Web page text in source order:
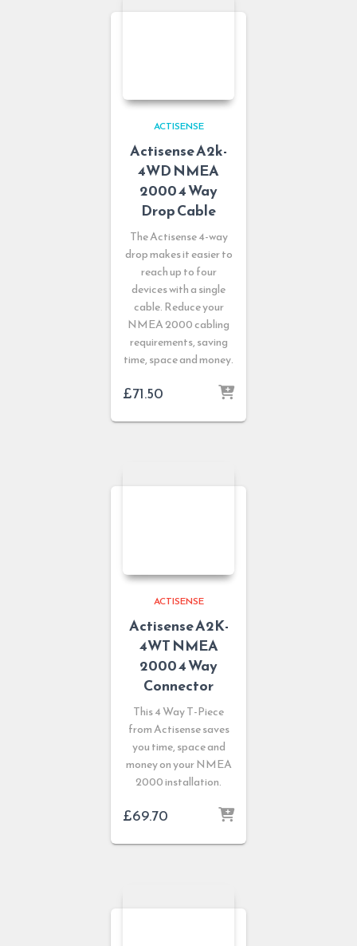
ACTISENSE
Actisense A2k-
4WD NMEA
2000 4 Way
Drop Cable
The Actisense 4-way
drop makes it easier to
reach up to four
devices with a single
cable. Reduce your
NMEA 2000 cabling
requirements, saving
time, space and money.
£71.50
ACTISENSE
Actisense A2K-
4WT NMEA
2000 4 Way
Connector
This 4 Way T-Piece
from Actisense saves
you time, space and
money on your NMEA
2000 installation.
£69.70